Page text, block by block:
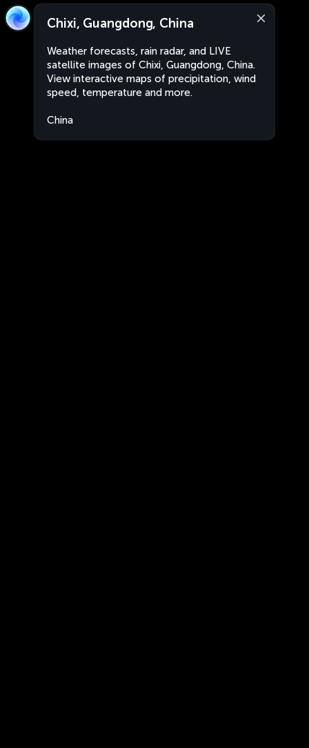
Chixi, Guangdong, China
Weather forecasts, rain radar, and LIVE
satellite images of Chixi, Guangdong, China.
View interactive maps of precipitation, wind
speed, temperature and more.
China